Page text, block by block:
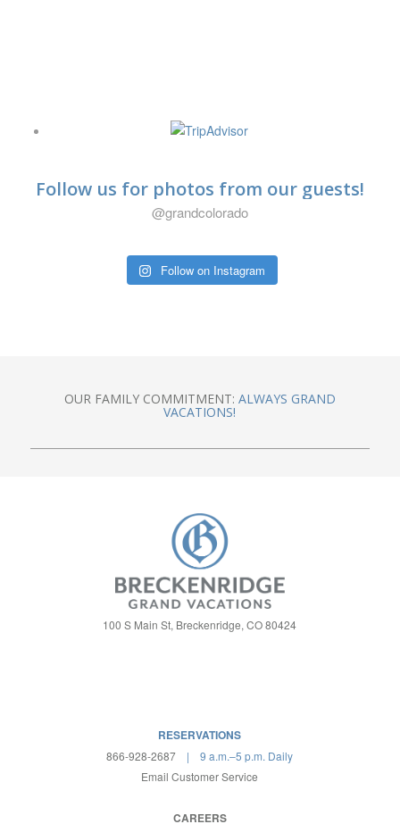
Follow us for photos from our guests!
@grandcolorado
866-928-2687| 9 a.m.–5 p.m. Daily